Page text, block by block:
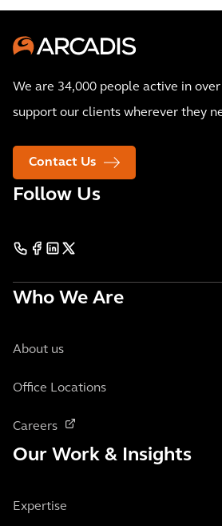
We are 34,000 people active in
support our clients wherever they
Contact Us
Follow Us
Who We Are
About us
Office Locations
Careers
Our Work & Insights
Expertise